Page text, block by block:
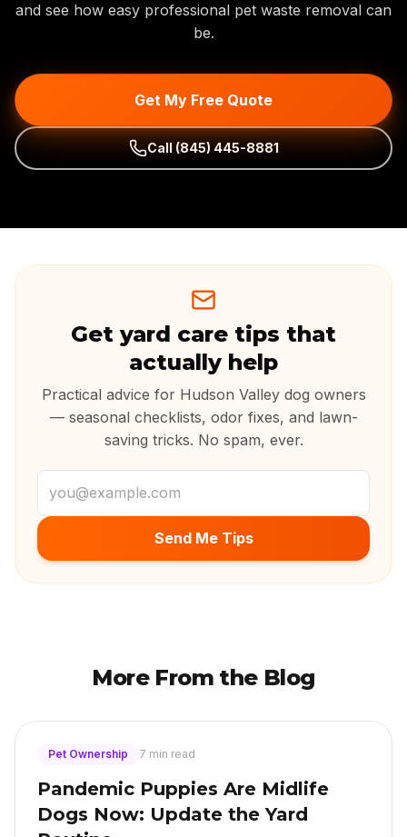
and see how easy professional pet waste removal can
be.
Get My Free Quote
Call (845) 445-8881
Get yard care tips that
actually help
Practical advice for Hudson Valley dog owners
— seasonal checklists, odor fixes, and lawn-
saving tricks. No spam, ever.
Email address
Send Me Tips
More From the Blog
Pet Ownership 7 min read
Pandemic Puppies Are Midlife
Dogs Now: Update the Yard